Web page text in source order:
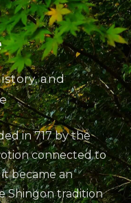
and
in 717 by the
connected to
became an
Shingon tradition